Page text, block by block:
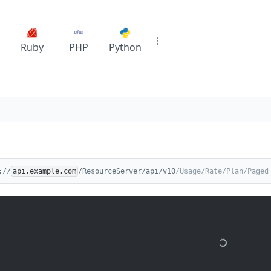
Ruby PHP Python
api.example.com /ResourceServer/api/v10/Usage/Rate/Plan/Paged